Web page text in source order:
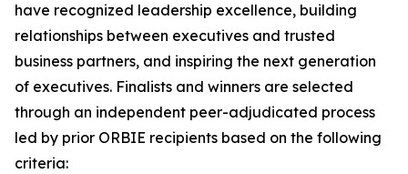
have recognized leadership excellence, building
relationships between executives and trusted
business partners, and inspiring the next generation
of executives. Finalists and winners are selected
through an independent peer-adjudicated process
led by prior ORBIE recipients based on the following
criteria: